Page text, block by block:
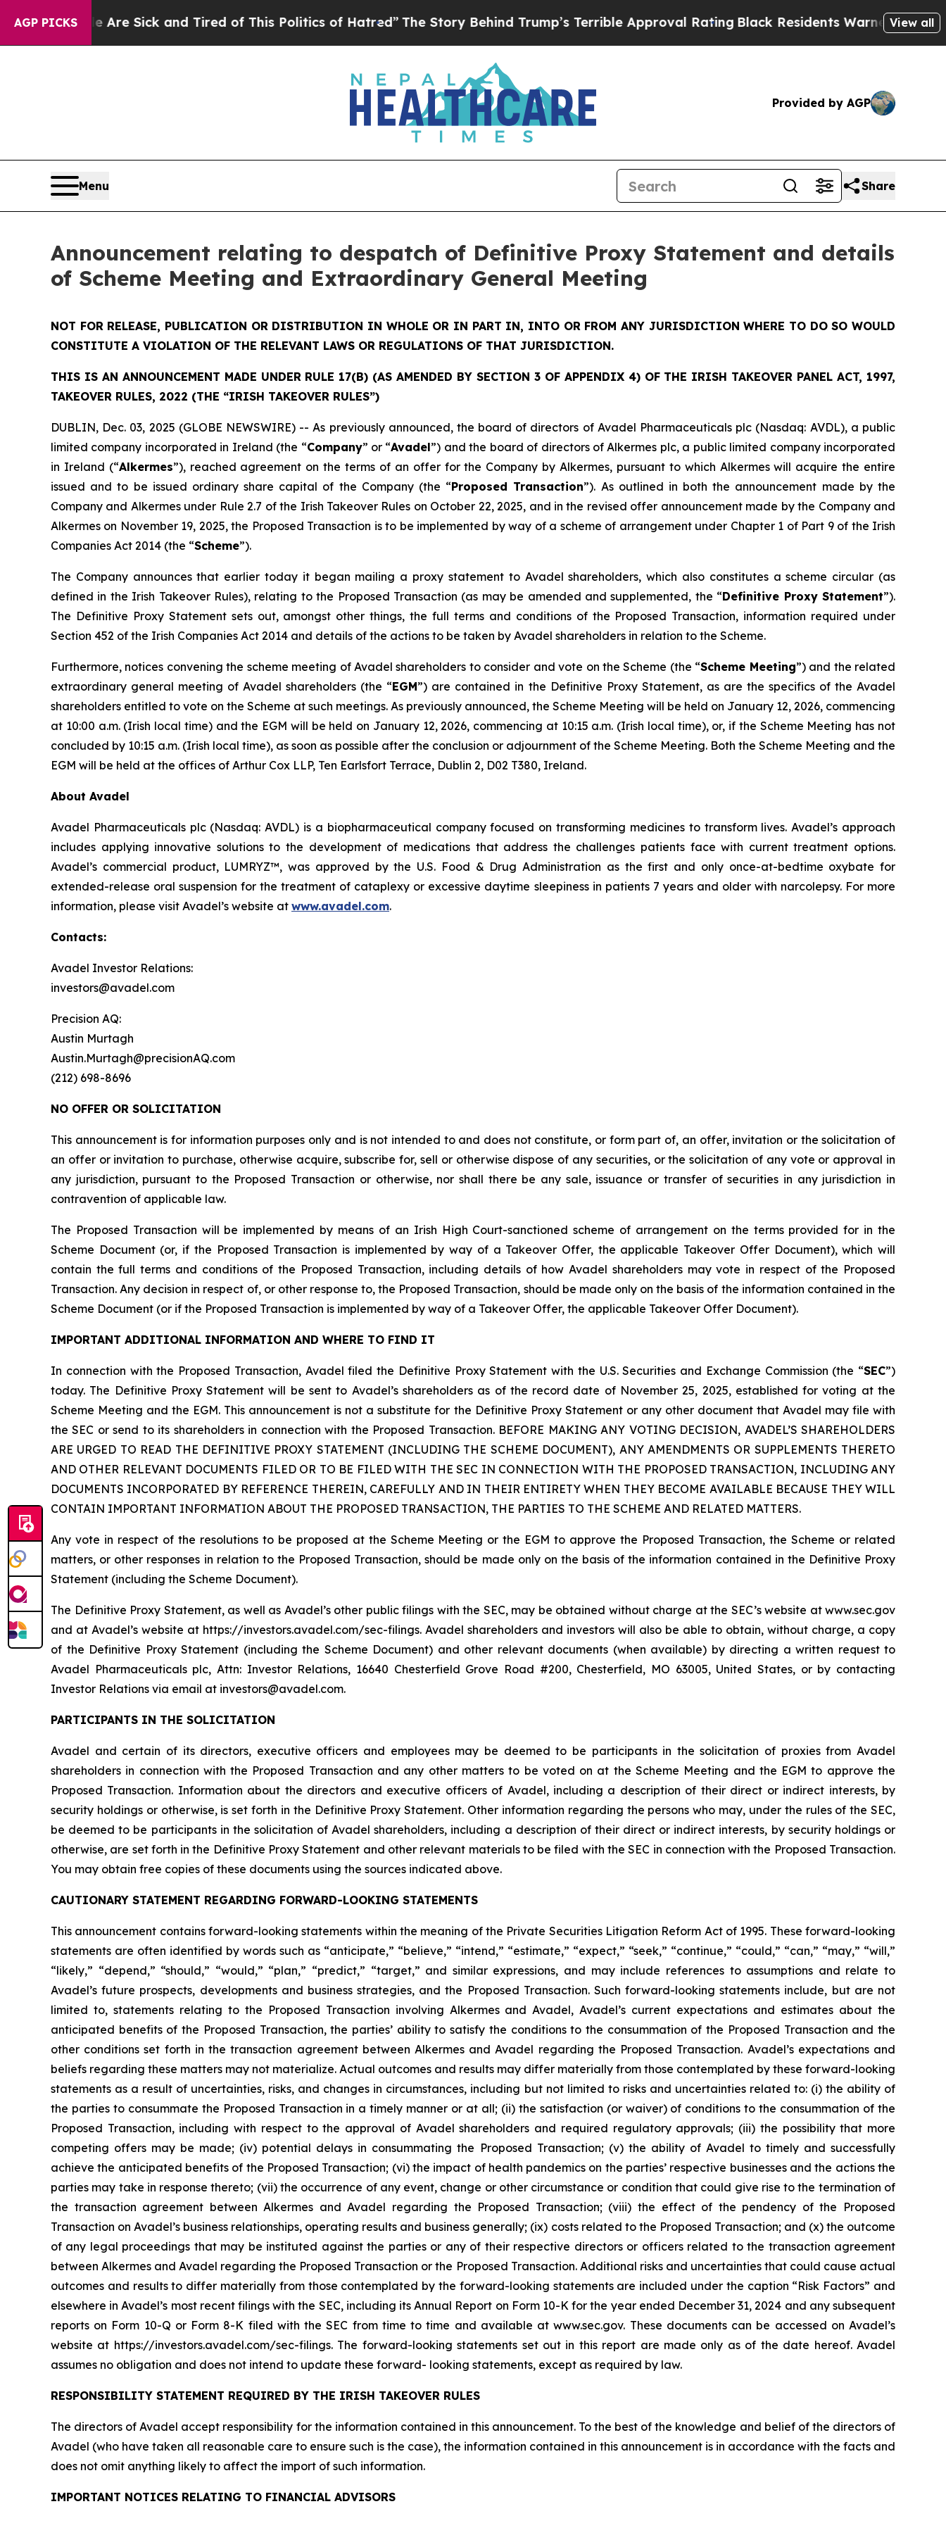
AGP PICKS
Are Sick and Tired of This Politics of Hatred”The Story Behind Trump’s Terrible Approval RatingBlack Residents Warned of Abusive Cops
View all
Provided by AGP
Menu Share
Announcement relating to despatch of Definitive Proxy Statement and details
of Scheme Meeting and Extraordinary General Meeting
NOT FOR RELEASE, PUBLICATION OR DISTRIBUTION IN WHOLE OR IN PART IN, INTO OR FROM ANY JURISDICTION WHERE TO DO SO WOULD
CONSTITUTE A VIOLATION OF THE RELEVANT LAWS OR REGULATIONS OF THAT JURISDICTION.
THIS IS AN ANNOUNCEMENT MADE UNDER RULE 17(B) (AS AMENDED BY SECTION 3 OF APPENDIX 4) OF THE IRISH TAKEOVER PANEL ACT, 1997,
TAKEOVER RULES, 2022 (THE “IRISH TAKEOVER RULES”)
DUBLIN, Dec. 03, 2025 (GLOBE NEWSWIRE) -- As previously announced, the board of directors of Avadel Pharmaceuticals plc (Nasdaq: AVDL), a public
limited company incorporated in Ireland (the “Company” or “Avadel”) and the board of directors of Alkermes plc, a public limited company incorporated
in Ireland (“Alkermes”), reached agreement on the terms of an offer for the Company by Alkermes, pursuant to which Alkermes will acquire the entire
issued and to be issued ordinary share capital of the Company (the “Proposed Transaction”). As outlined in both the announcement made by the
Company and Alkermes under Rule 2.7 of the Irish Takeover Rules on October 22, 2025, and in the revised offer announcement made by the Company and
Alkermes on November 19, 2025, the Proposed Transaction is to be implemented by way of a scheme of arrangement under Chapter 1 of Part 9 of the Irish
Companies Act 2014 (the “Scheme”).
The Company announces that earlier today it began mailing a proxy statement to Avadel shareholders, which also constitutes a scheme circular (as
defined in the Irish Takeover Rules), relating to the Proposed Transaction (as may be amended and supplemented, the “Definitive Proxy Statement”).
The Definitive Proxy Statement sets out, amongst other things, the full terms and conditions of the Proposed Transaction, information required under
Section 452 of the Irish Companies Act 2014 and details of the actions to be taken by Avadel shareholders in relation to the Scheme.
Furthermore, notices convening the scheme meeting of Avadel shareholders to consider and vote on the Scheme (the “Scheme Meeting”) and the related
extraordinary general meeting of Avadel shareholders (the “EGM”) are contained in the Definitive Proxy Statement, as are the specifics of the Avadel
shareholders entitled to vote on the Scheme at such meetings. As previously announced, the Scheme Meeting will be held on January 12, 2026, commencing
at 10:00 a.m. (Irish local time) and the EGM will be held on January 12, 2026, commencing at 10:15 a.m. (Irish local time), or, if the Scheme Meeting has not
concluded by 10:15 a.m. (Irish local time), as soon as possible after the conclusion or adjournment of the Scheme Meeting. Both the Scheme Meeting and the
EGM will be held at the offices of Arthur Cox LLP, Ten Earlsfort Terrace, Dublin 2, D02 T380, Ireland.
About Avadel
Avadel Pharmaceuticals plc (Nasdaq: AVDL) is a biopharmaceutical company focused on transforming medicines to transform lives. Avadel’s approach
includes applying innovative solutions to the development of medications that address the challenges patients face with current treatment options.
Avadel’s commercial product, LUMRYZ™, was approved by the U.S. Food & Drug Administration as the first and only once-at-bedtime oxybate for
extended-release oral suspension for the treatment of cataplexy or excessive daytime sleepiness in patients 7 years and older with narcolepsy. For more
information, please visit Avadel’s website at www.avadel.com.
Contacts:
Avadel Investor Relations:
investors@avadel.com
Precision AQ:
Austin Murtagh
Austin.Murtagh@precisionAQ.com
(212) 698-8696
NO OFFER OR SOLICITATION
This announcement is for information purposes only and is not intended to and does not constitute, or form part of, an offer, invitation or the solicitation of
an offer or invitation to purchase, otherwise acquire, subscribe for, sell or otherwise dispose of any securities, or the solicitation of any vote or approval in
any jurisdiction, pursuant to the Proposed Transaction or otherwise, nor shall there be any sale, issuance or transfer of securities in any jurisdiction in
contravention of applicable law.
The Proposed Transaction will be implemented by means of an Irish High Court-sanctioned scheme of arrangement on the terms provided for in the
Scheme Document (or, if the Proposed Transaction is implemented by way of a Takeover Offer, the applicable Takeover Offer Document), which will
contain the full terms and conditions of the Proposed Transaction, including details of how Avadel shareholders may vote in respect of the Proposed
Transaction. Any decision in respect of, or other response to, the Proposed Transaction, should be made only on the basis of the information contained in the
Scheme Document (or if the Proposed Transaction is implemented by way of a Takeover Offer, the applicable Takeover Offer Document).
IMPORTANT ADDITIONAL INFORMATION AND WHERE TO FIND IT
In connection with the Proposed Transaction, Avadel filed the Definitive Proxy Statement with the U.S. Securities and Exchange Commission (the “SEC”)
today. The Definitive Proxy Statement will be sent to Avadel’s shareholders as of the record date of November 25, 2025, established for voting at the
Scheme Meeting and the EGM. This announcement is not a substitute for the Definitive Proxy Statement or any other document that Avadel may file with
the SEC or send to its shareholders in connection with the Proposed Transaction. BEFORE MAKING ANY VOTING DECISION, AVADEL’S SHAREHOLDERS
ARE URGED TO READ THE DEFINITIVE PROXY STATEMENT (INCLUDING THE SCHEME DOCUMENT), ANY AMENDMENTS OR SUPPLEMENTS THERETO
AND OTHER RELEVANT DOCUMENTS FILED OR TO BE FILED WITH THE SEC IN CONNECTION WITH THE PROPOSED TRANSACTION, INCLUDING ANY
DOCUMENTS INCORPORATED BY REFERENCE THEREIN, CAREFULLY AND IN THEIR ENTIRETY WHEN THEY BECOME AVAILABLE BECAUSE THEY WILL
CONTAIN IMPORTANT INFORMATION ABOUT THE PROPOSED TRANSACTION, THE PARTIES TO THE SCHEME AND RELATED MATTERS.
Any vote in respect of the resolutions to be proposed at the Scheme Meeting or the EGM to approve the Proposed Transaction, the Scheme or related
matters, or other responses in relation to the Proposed Transaction, should be made only on the basis of the information contained in the Definitive Proxy
Statement (including the Scheme Document).
The Definitive Proxy Statement, as well as Avadel’s other public filings with the SEC, may be obtained without charge at the SEC’s website at www.sec.gov
and at Avadel’s website at https://investors.avadel.com/sec-filings. Avadel shareholders and investors will also be able to obtain, without charge, a copy
of the Definitive Proxy Statement (including the Scheme Document) and other relevant documents (when available) by directing a written request to
Avadel Pharmaceuticals plc, Attn: Investor Relations, 16640 Chesterfield Grove Road #200, Chesterfield, MO 63005, United States, or by contacting
Investor Relations via email at investors@avadel.com.
PARTICIPANTS IN THE SOLICITATION
Avadel and certain of its directors, executive officers and employees may be deemed to be participants in the solicitation of proxies from Avadel
shareholders in connection with the Proposed Transaction and any other matters to be voted on at the Scheme Meeting and the EGM to approve the
Proposed Transaction. Information about the directors and executive officers of Avadel, including a description of their direct or indirect interests, by
security holdings or otherwise, is set forth in the Definitive Proxy Statement. Other information regarding the persons who may, under the rules of the SEC,
be deemed to be participants in the solicitation of Avadel shareholders, including a description of their direct or indirect interests, by security holdings or
otherwise, are set forth in the Definitive Proxy Statement and other relevant materials to be filed with the SEC in connection with the Proposed Transaction.
You may obtain free copies of these documents using the sources indicated above.
CAUTIONARY STATEMENT REGARDING FORWARD-LOOKING STATEMENTS
This announcement contains forward-looking statements within the meaning of the Private Securities Litigation Reform Act of 1995. These forward-looking
statements are often identified by words such as “anticipate,” “believe,” “intend,” “estimate,” “expect,” “seek,” “continue,” “could,” “can,” “may,” “will,”
“likely,” “depend,” “should,” “would,” “plan,” “predict,” “target,” and similar expressions, and may include references to assumptions and relate to
Avadel’s future prospects, developments and business strategies, and the Proposed Transaction. Such forward-looking statements include, but are not
limited to, statements relating to the Proposed Transaction involving Alkermes and Avadel, Avadel’s current expectations and estimates about the
anticipated benefits of the Proposed Transaction, the parties’ ability to satisfy the conditions to the consummation of the Proposed Transaction and the
other conditions set forth in the transaction agreement between Alkermes and Avadel regarding the Proposed Transaction. Avadel’s expectations and
beliefs regarding these matters may not materialize. Actual outcomes and results may differ materially from those contemplated by these forward-looking
statements as a result of uncertainties, risks, and changes in circumstances, including but not limited to risks and uncertainties related to: (i) the ability of
the parties to consummate the Proposed Transaction in a timely manner or at all; (ii) the satisfaction (or waiver) of conditions to the consummation of the
Proposed Transaction, including with respect to the approval of Avadel shareholders and required regulatory approvals; (iii) the possibility that more
competing offers may be made; (iv) potential delays in consummating the Proposed Transaction; (v) the ability of Avadel to timely and successfully
achieve the anticipated benefits of the Proposed Transaction; (vi) the impact of health pandemics on the parties’ respective businesses and the actions the
parties may take in response thereto; (vii) the occurrence of any event, change or other circumstance or condition that could give rise to the termination of
the transaction agreement between Alkermes and Avadel regarding the Proposed Transaction; (viii) the effect of the pendency of the Proposed
Transaction on Avadel’s business relationships, operating results and business generally; (ix) costs related to the Proposed Transaction; and (x) the outcome
of any legal proceedings that may be instituted against the parties or any of their respective directors or officers related to the transaction agreement
between Alkermes and Avadel regarding the Proposed Transaction or the Proposed Transaction. Additional risks and uncertainties that could cause actual
outcomes and results to differ materially from those contemplated by the forward-looking statements are included under the caption “Risk Factors” and
elsewhere in Avadel’s most recent filings with the SEC, including its Annual Report on Form 10-K for the year ended December 31, 2024 and any subsequent
reports on Form 10-Q or Form 8-K filed with the SEC from time to time and available at www.sec.gov. These documents can be accessed on Avadel’s
website at https://investors.avadel.com/sec-filings. The forward-looking statements set out in this report are made only as of the date hereof. Avadel
assumes no obligation and does not intend to update these forward- looking statements, except as required by law.
RESPONSIBILITY STATEMENT REQUIRED BY THE IRISH TAKEOVER RULES
The directors of Avadel accept responsibility for the information contained in this announcement. To the best of the knowledge and belief of the directors of
Avadel (who have taken all reasonable care to ensure such is the case), the information contained in this announcement is in accordance with the facts and
does not omit anything likely to affect the import of such information.
IMPORTANT NOTICES RELATING TO FINANCIAL ADVISORS